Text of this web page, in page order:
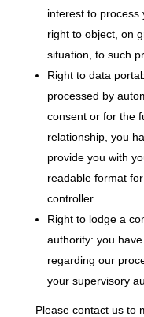
interest to process
right to object, on
situation, to such
Right to data
processed by
consent or for the
relationship, you
provide you with
readable format
controller.
Right to lodge a
authority: you
regarding our
your supervisory
Please contact us to